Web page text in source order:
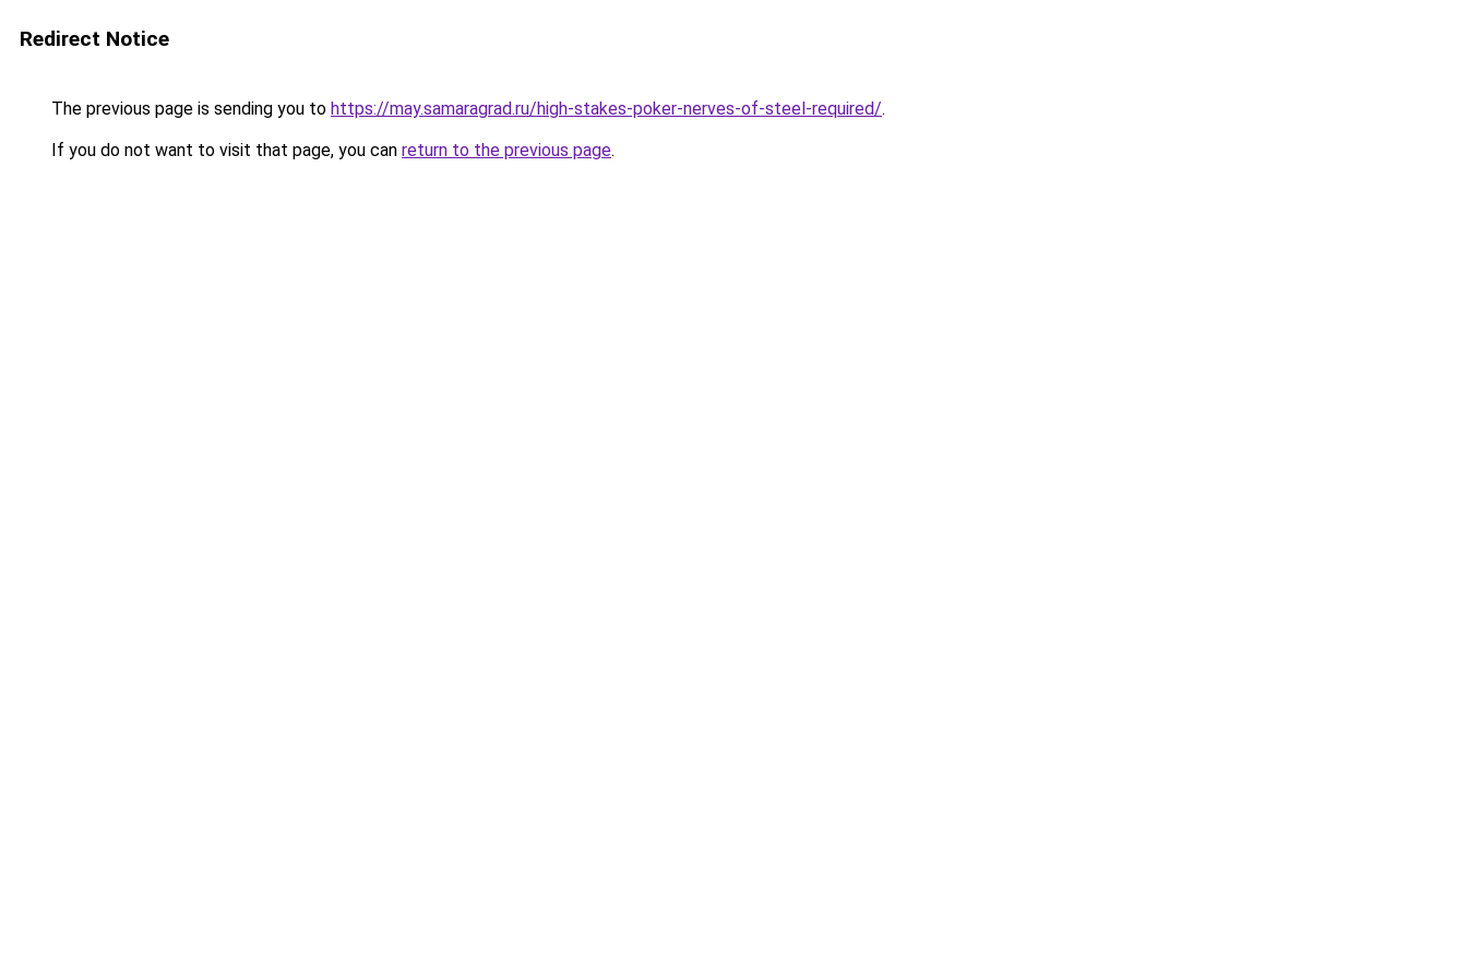
Redirect Notice
The previous page is sending you to https://may.samaragrad.ru/high-stakes-poker-nerves-of-steel-required/.
If you do not want to visit that page, you can return to the previous page.